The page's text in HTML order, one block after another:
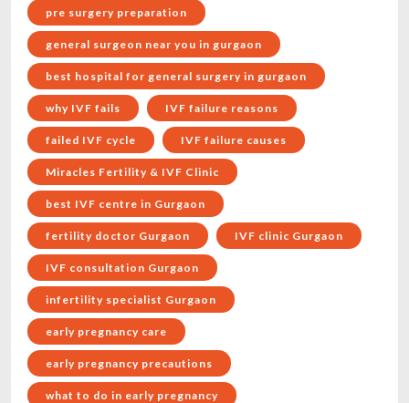
pre surgery preparation
general surgeon near you in gurgaon
best hospital for general surgery in gurgaon
why IVF fails IVF failure reasons
failed IVF cycle IVF failure causes
Miracles Fertility & IVF Clinic
best IVF centre in Gurgaon
fertility doctor Gurgaon IVF clinic Gurgaon
IVF consultation Gurgaon
infertility specialist Gurgaon
early pregnancy care
early pregnancy precautions
what to do in early pregnancy